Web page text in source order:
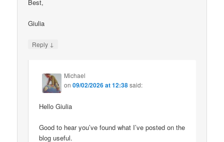
Best,
Giulia
Reply ↓
Michael
on09/02/2026 at 12:38said:
Hello Giulia
Good to hear you’ve found what I’ve posted on the
blog useful.